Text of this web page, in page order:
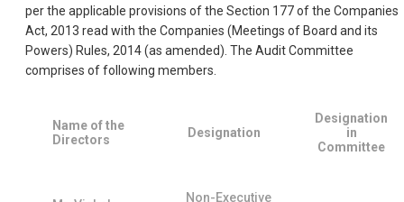
per the applicable provisions of the Section 177 of the Companies
Act, 2013 read with the Companies (Meetings of Board and its
Powers) Rules, 2014 (as amended). The Audit Committee
comprises of following members.
Name of the
Directors
Designation
Designation
in
Committee
Non-Executive